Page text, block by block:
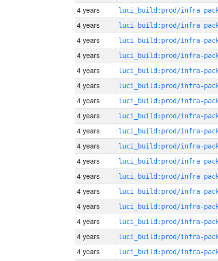
4 years
4 years
4 years
4 years
4 years
4 years
4 years
4 years
4 years
4 years
4 years
4 years
4 years
4 years
4 years
4 years
4 years